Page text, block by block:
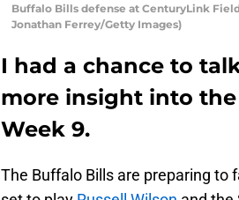
Buffalo Bills defense at CenturyLink
Jonathan Ferrey/Getty Images)
I had a chance to
more insight into
Week 9.
The Buffalo Bills are preparing to